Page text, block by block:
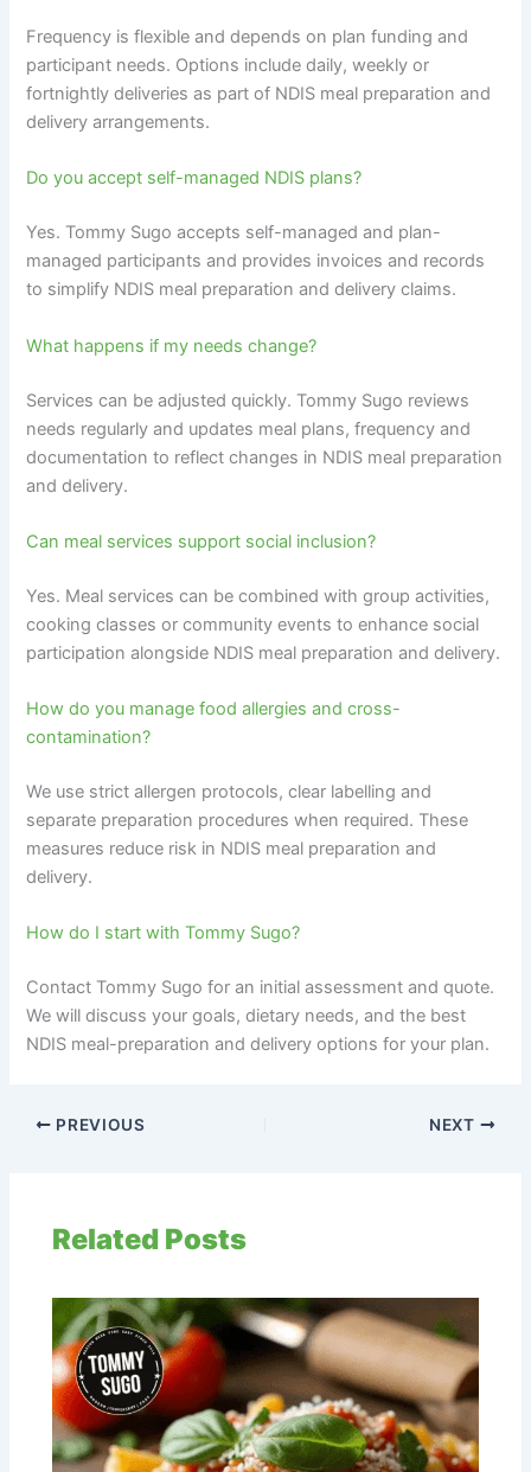
Frequency is flexible and depends on plan funding and
participant needs. Options include daily, weekly or
fortnightly deliveries as part of NDIS meal preparation and
delivery arrangements.
Do you accept self-managed NDIS plans?
Yes. Tommy Sugo accepts self-managed and plan-
managed participants and provides invoices and records
to simplify NDIS meal preparation and delivery claims.
What happens if my needs change?
Services can be adjusted quickly. Tommy Sugo reviews
needs regularly and updates meal plans, frequency and
documentation to reflect changes in NDIS meal preparation
and delivery.
Can meal services support social inclusion?
Yes. Meal services can be combined with group activities,
cooking classes or community events to enhance social
participation alongside NDIS meal preparation and delivery.
How do you manage food allergies and cross-
contamination?
We use strict allergen protocols, clear labelling and
separate preparation procedures when required. These
measures reduce risk in NDIS meal preparation and
delivery.
How do I start with Tommy Sugo?
Contact Tommy Sugo for an initial assessment and quote.
We will discuss your goals, dietary needs, and the best
NDIS meal-preparation and delivery options for your plan.
PREVIOUS NEXT
Related Posts